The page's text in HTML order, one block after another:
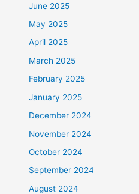
June 2025
May 2025
April 2025
March 2025
February 2025
January 2025
December 2024
November 2024
October 2024
September 2024
August 2024